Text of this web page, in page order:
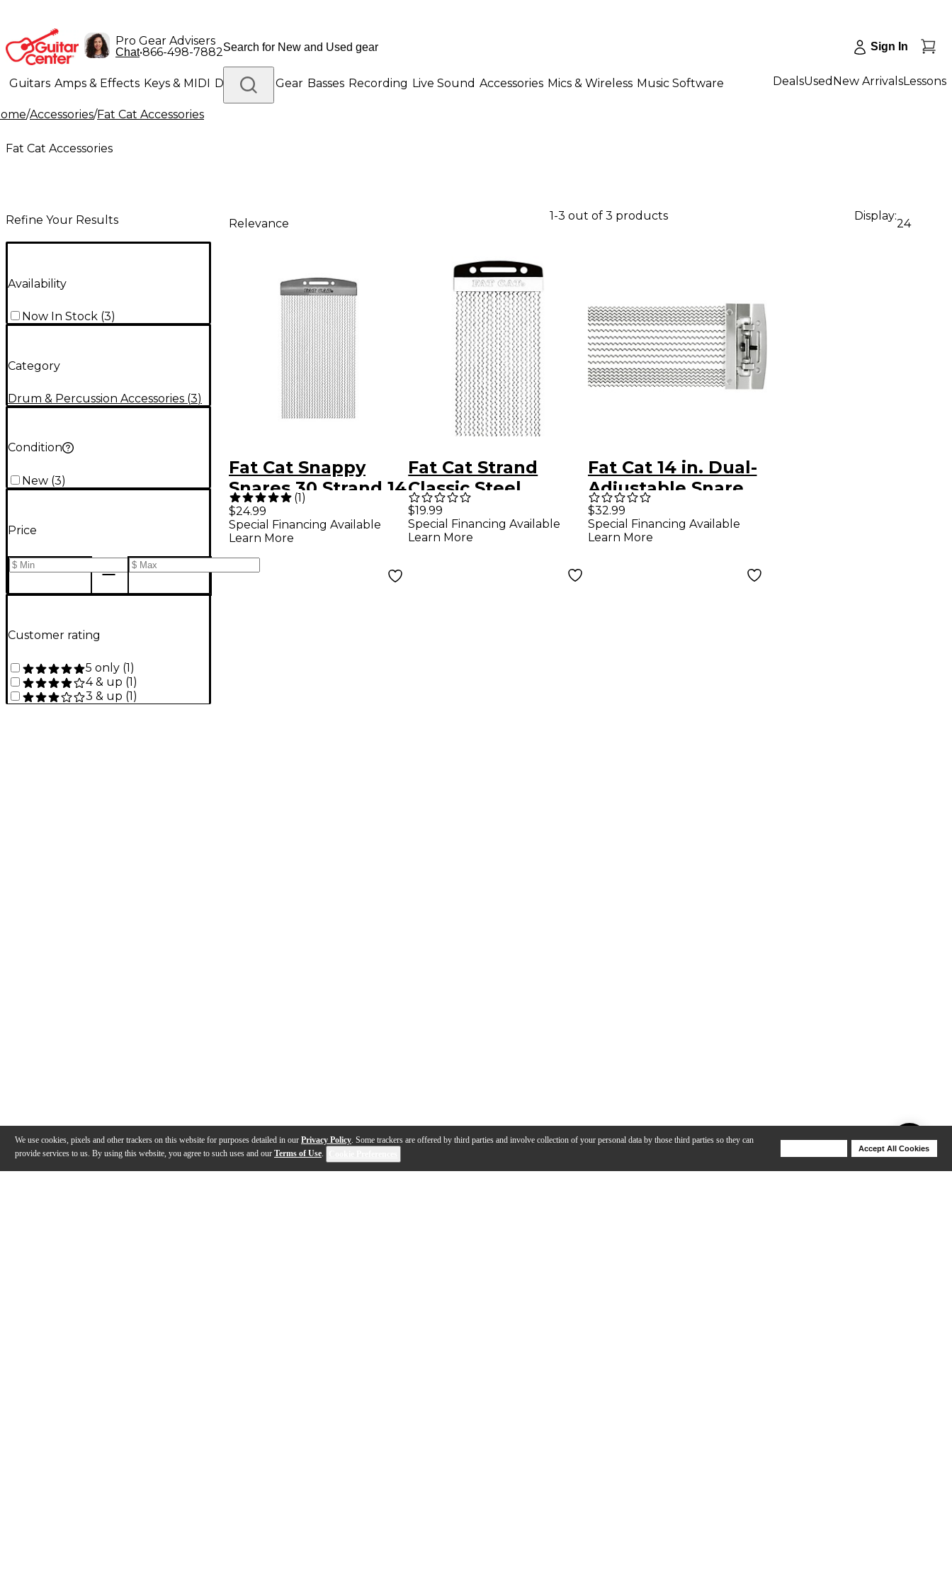
We use cookies, pixels and other trackers on this website for purposes detailed in our Privacy Policy. Some trackers are offered by third parties and involve collection of your personal data by those third parties so they can
provide services to us. By using this website, you agree to such uses and our Terms of Use.
Accept All Cookies
Pro Gear Advisers
Chat•866-498-7882 Sign In
Guitars Amps & Effects Keys & MIDI Drums DJ Gear Basses Recording Live Sound Accessories Mics & Wireless Music Software
Lighting Band & Orchestra Platinum Gear
DealsUsed New ArrivalsLessons
/Accessories/Fat Cat Accessories
Fat Cat Accessories
Refine Your Results
Availability
Now In Stock (3)
Category
Drum & Percussion Accessories (3)
Condition
New (3)
Price
Customer rating
5 only (1)
4 & up (1)
3 & up (1)
Relevance
1-3 out of 3 products Display:
24
Fat Cat Snappy
Snares 30 Strand 14
in.
(1)
$24.99
Special Financing Available
Learn More
Fat Cat Strand
Classic Steel
Snares with Pitch
Nickel Plated 14 in.
$19.99
Special Financing Available
Learn More
Fat Cat 14 in. Dual-
Adjustable Snare
Wire
$32.99
Special Financing Available
Learn More